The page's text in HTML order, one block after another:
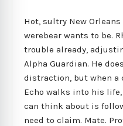
Hot, sultry New
werebear wants to be.
trouble already,
Alpha Guardian. He
distraction, but when a
Echo walks into his
can think about is
need to claim. Mate.